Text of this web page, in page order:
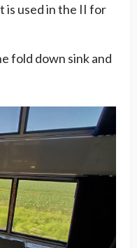
is used in the II for
fold down sink and